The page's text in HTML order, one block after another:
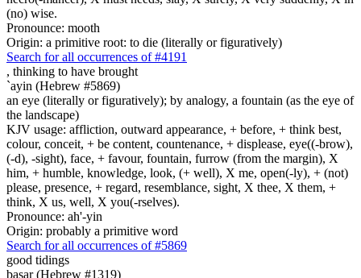
(no) wise.
Pronounce: mooth
Origin: a primitive root: to die (literally or figuratively)
Search for all occurrences of #4191
, thinking to have brought
`ayin (Hebrew #5869)
an eye (literally or figuratively); by analogy, a fountain (as the eye of
the landscape)
KJV usage: affliction, outward appearance, + before, + think best,
colour, conceit, + be content, countenance, + displease, eye((-brow),
(-d), -sight), face, + favour, fountain, furrow (from the margin), X
him, + humble, knowledge, look, (+ well), X me, open(-ly), + (not)
please, presence, + regard, resemblance, sight, X thee, X them, +
think, X us, well, X you(-rselves).
Pronounce: ah'-yin
Origin: probably a primitive word
Search for all occurrences of #5869
good tidings
basar (Hebrew #1319)